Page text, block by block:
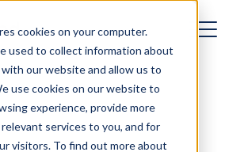
cookies on your computer.
used to collect information about
our website and allow us to
use cookies on our website to
experience, provide more
services to you, and for
visitors. To find out more about